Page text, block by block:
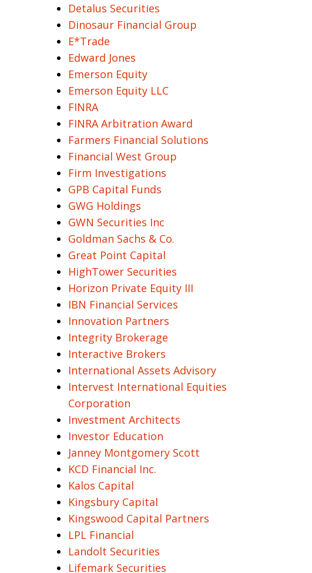
Detalus Securities
Dinosaur Financial Group
E*Trade
Edward Jones
Emerson Equity
Emerson Equity LLC
FINRA
FINRA Arbitration Award
Farmers Financial Solutions
Financial West Group
Firm Investigations
GPB Capital Funds
GWG Holdings
GWN Securities Inc
Goldman Sachs & Co.
Great Point Capital
HighTower Securities
Horizon Private Equity III
IBN Financial Services
Innovation Partners
Integrity Brokerage
Interactive Brokers
International Assets Advisory
Intervest International Equities
Corporation
Investment Architects
Investor Education
Janney Montgomery Scott
KCD Financial Inc.
Kalos Capital
Kingsbury Capital
Kingswood Capital Partners
LPL Financial
Landolt Securities
Lifemark Securities